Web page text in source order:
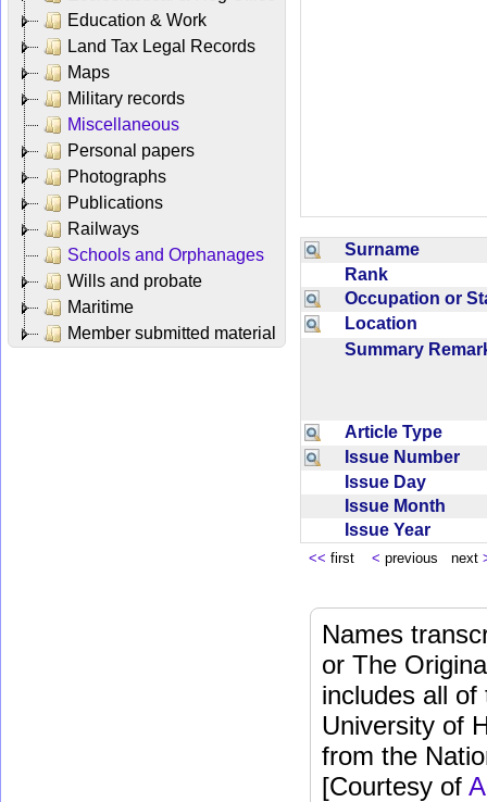
Education & Work
Land Tax Legal Records
Maps
Military records
Miscellaneous
Personal papers
Photographs
Publications
Railways
Schools and Orphanages
Wills and probate
Maritime
Member submitted material
Surname
Rank
Occupation or
Location
Summary
Article Type
Issue Number
Issue Day
Issue Month
Issue Year
<< first < previous next
Names
or The
includes all
University of
from the
[Courtesy of